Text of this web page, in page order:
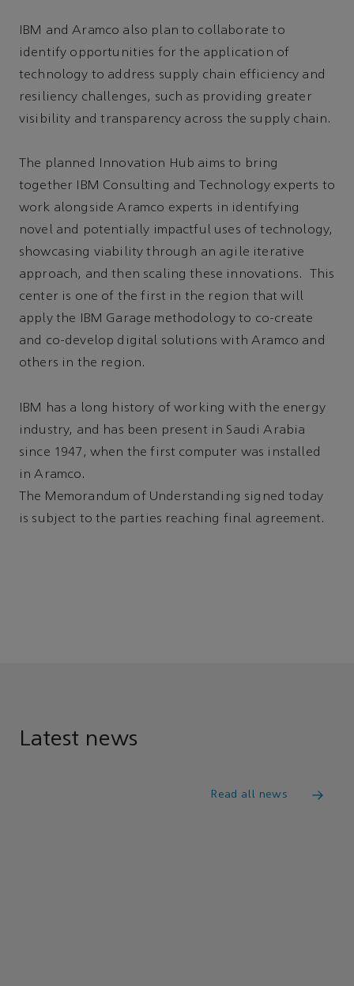
IBM and Aramco also plan to collaborate to
identify opportunities for the application of
technology to address supply chain efficiency and
resiliency challenges, such as providing greater
visibility and transparency across the supply chain.
The planned Innovation Hub aims to bring
together IBM Consulting and Technology experts to
work alongside Aramco experts in identifying
novel and potentially impactful uses of technology,
showcasing viability through an agile iterative
approach, and then scaling these innovations. This
center is one of the first in the region that will
apply the IBM Garage methodology to co-create
and co-develop digital solutions with Aramco and
others in the region.
IBM has a long history of working with the energy
industry, and has been present in Saudi Arabia
since 1947, when the first computer was installed
in Aramco.
The Memorandum of Understanding signed today
is subject to the parties reaching final agreement.
Latest news
Read all news